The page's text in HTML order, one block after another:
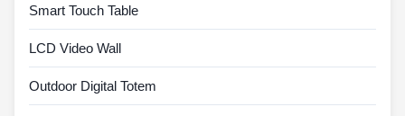
Smart Touch Table
LCD Video Wall
Outdoor Digital Totem